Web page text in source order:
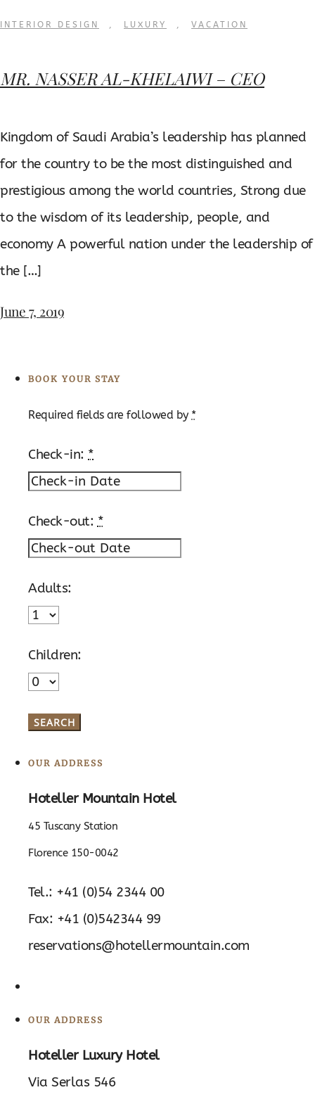
INTERIOR DESIGN , LUXURY , VACATION
MR. NASSER AL-KHELAIWI – CEO
Kingdom of Saudi Arabia’s leadership has planned
for the country to be the most distinguished and
prestigious among the world countries, Strong due
to the wisdom of its leadership, people, and
economy A powerful nation under the leadership of
the […]
June 7, 2019
BOOK YOUR STAY
Required fields are followed by *
Check-in: *
Check-out: *
Adults:
Children:
OUR ADDRESS
Hoteller Mountain Hotel
45 Tuscany Station
Florence 150-0042
Tel.: +41 (0)54 2344 00
Fax: +41 (0)542344 99
reservations@hotellermountain.com
OUR ADDRESS
Hoteller Luxury Hotel
Via Serlas 546